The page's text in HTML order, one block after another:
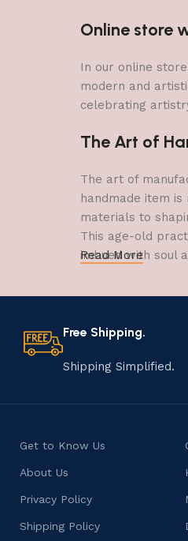
Online store
In our online
modern and
celebrating
The Art of
The art of
handmade item
materials to
This age-old
imbued with soul
Read More
Free Shipping.
Shipping Simplified.
Get to Know Us
About Us
Privacy Policy
Shipping Policy